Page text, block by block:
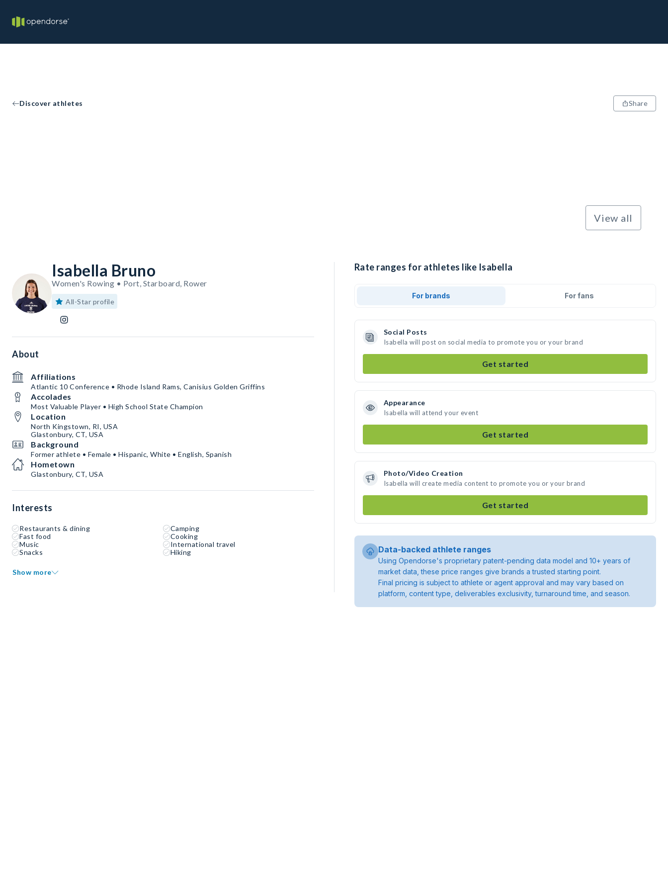
Discover athletes Share
View all
Isabella Bruno
Women's Rowing • Port, Starboard, Rower
All-Star profile
About
Affiliations
Atlantic 10 Conference • Rhode Island Rams, Canisius Golden Griffins
Accolades
Most Valuable Player • High School State Champion
Location
North Kingstown, RI, USA
Glastonbury, CT, USA
Background
Former athlete • Female • Hispanic, White • English, Spanish
Hometown
Glastonbury, CT, USA
Interests
Restaurants & dining
Camping
Fast food
Cooking
Music
International travel
Snacks
Hiking
Show more
Rate ranges for athletes like Isabella
For brands For fans
Social Posts
Isabella will post on social media to promote you or your brand
Get started
Appearance
Isabella will attend your event
Get started
Photo/Video Creation
Isabella will create media content to promote you or your brand
Get started
Data-backed athlete ranges
Using Opendorse's proprietary patent-pending data model and 10+ years of
market data, these price ranges give brands a trusted starting point.
Final pricing is subject to athlete or agent approval and may vary based on
platform, content type, deliverables exclusivity, turnaround time, and season.